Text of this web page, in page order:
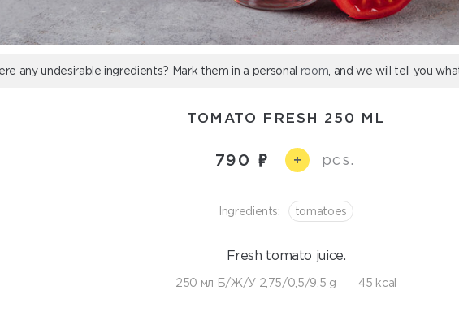
any undesirable ingredients? Mark them in a personal room , and we will tell you
TOMATO FRESH 250 ML
790 + pcs.
Ingredients: tomatoes
Fresh tomato juice.
250 мл Б/Ж/У 2,75/0,5/9,5 g 45 kcal